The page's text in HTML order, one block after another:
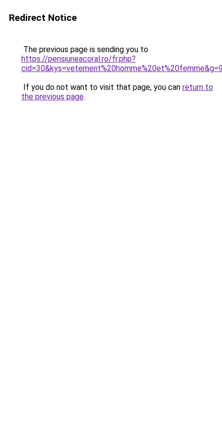
Redirect Notice
The previous page is sending you to
https://pensiuneacoral.ro/fr.php?
If you do not want to visit that page, you can return to
the previous page.